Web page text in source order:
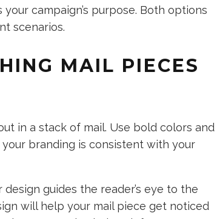
campaign’s purpose. Both options
scenarios.
MAIL PIECES
in a stack of mail. Use bold colors and
branding is consistent with your
guides the reader’s eye to the
will help your mail piece get noticed